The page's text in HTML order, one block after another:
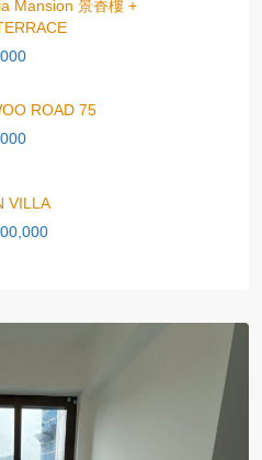
Mansion 景香樓 +
ROAD 75
VILLA